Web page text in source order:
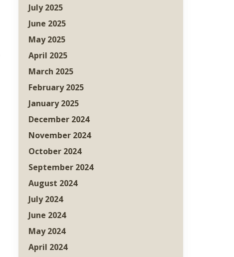
July 2025
June 2025
May 2025
April 2025
March 2025
February 2025
January 2025
December 2024
November 2024
October 2024
September 2024
August 2024
July 2024
June 2024
May 2024
April 2024